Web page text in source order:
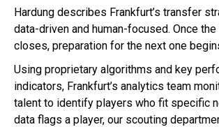
Hardung describes Frankfurt’s transfer
data-driven and human-focused. Once
closes, preparation for the next one
Using proprietary algorithms and key
indicators, Frankfurt’s analytics team
talent to identify players who fit specific
data flags a player, our scouting